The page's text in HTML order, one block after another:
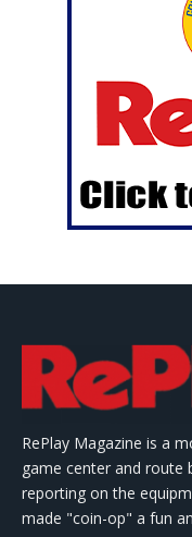
RePlay Magazine is a
game center and route
reporting on the
made "coin-op" a fun